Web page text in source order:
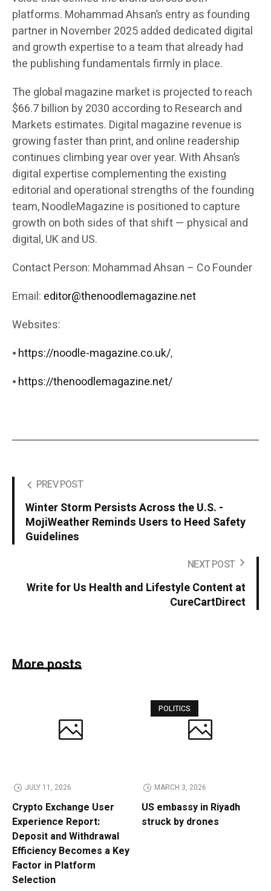
platforms. Mohammad Ahsan’s entry as founding
partner in November 2025 added dedicated digital
and growth expertise to a team that already had
the publishing fundamentals firmly in place.
The global magazine market is projected to reach
$66.7 billion by 2030 according to Research and
Markets estimates. Digital magazine revenue is
growing faster than print, and online readership
continues climbing year over year. With Ahsan’s
digital expertise complementing the existing
editorial and operational strengths of the founding
team, NoodleMagazine is positioned to capture
growth on both sides of that shift — physical and
digital, UK and US.
Contact Person: Mohammad Ahsan – Co Founder
Email: editor@thenoodlemagazine.net
Websites:
⦁https://noodle-magazine.co.uk/,
⦁https://thenoodlemagazine.net/
PREV POST
Winter Storm Persists Across the U.S. -
MojiWeather Reminds Users to Heed Safety
Guidelines
NEXT POST
Write for Us Health and Lifestyle Content at
CureCartDirect
More posts
JULY 11, 2026
Crypto Exchange User
Experience Report:
Deposit and Withdrawal
Efficiency Becomes a Key
Factor in Platform
Selection
POLITICS
MARCH 3, 2026
US embassy in Riyadh
struck by drones